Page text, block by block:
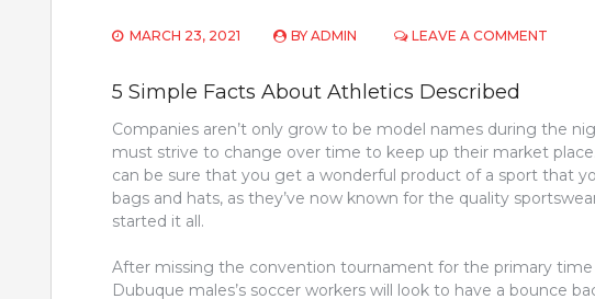
MARCH 23, 2021 BY ADMIN LEAVE A COMMENT
THE
SIMPLE
5 Simple Facts About Athletics Described
Companies aren’t only grow to be model names during the
must strive to change over time to keep up their market
can be sure that you get a wonderful product of a sport that
bags and hats, as they’ve now known for the quality
started it all.
After missing the convention tournament for the primary time
Dubuque males’s soccer workers will look to have a bounce